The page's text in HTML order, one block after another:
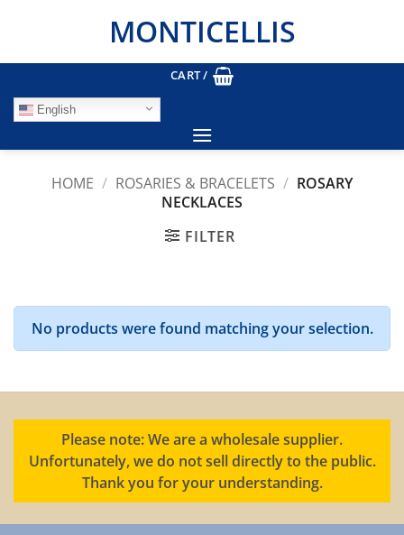
MONTICELLIS
CART /
English
HOME / ROSARIES & BRACELETS / ROSARY
NECKLACES
FILTER
No products were found matching your selection.
Please note: We are a wholesale supplier.
Unfortunately, we do not sell directly to the public.
Thank you for your understanding.